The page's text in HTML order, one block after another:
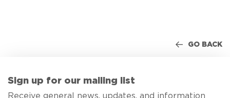
GO BACK
Sign up for our mailing list
Receive general news, updates, and information